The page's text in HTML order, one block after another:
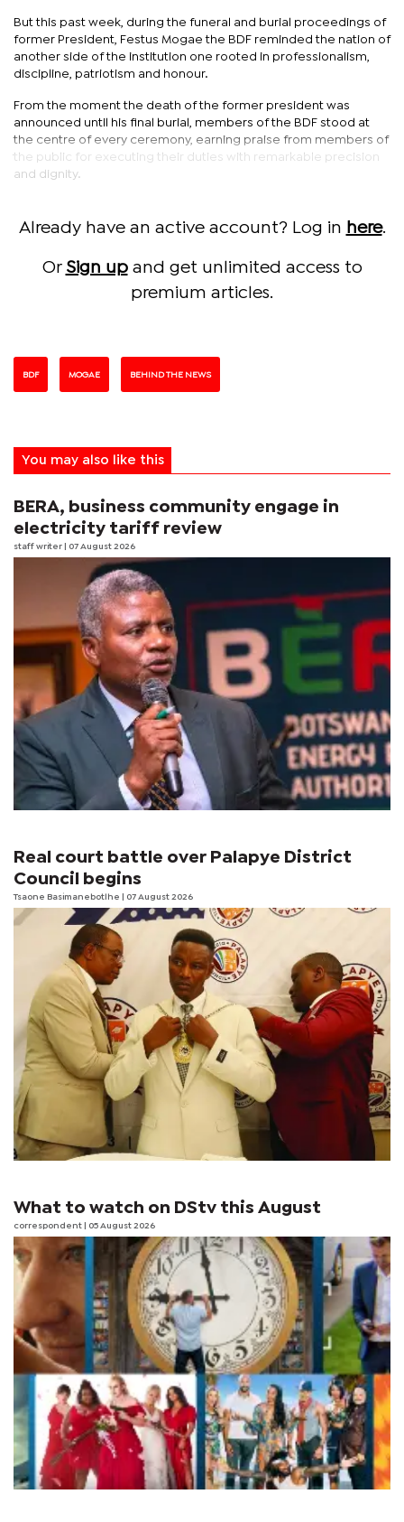
But this past week, during the funeral and burial proceedings of
former President, Festus Mogae the BDF reminded the nation of
another side of the institution one rooted in professionalism,
discipline, patriotism and honour.
From the moment the death of the former president was
announced until his final burial, members of the BDF stood at
the centre of every ceremony, earning praise from members of
the public for executing their duties with remarkable precision
and dignity.
Already have an active account? Log in here.
Or Sign upand get unlimited access to
premium articles.
BDF MOGAE BEHIND THE NEWS
You may also like this
BERA, business community engage in
electricity tariff review
staff writer | 07 August 2026
Real court battle over Palapye District
Council begins
Tsaone Basimanebotlhe | 07 August 2026
What to watch on DStv this August
correspondent | 05 August 2026